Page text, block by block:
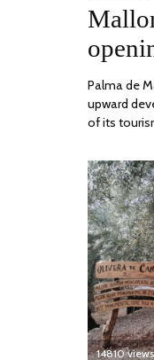
ON
Palma de
upward
of its
14810 views